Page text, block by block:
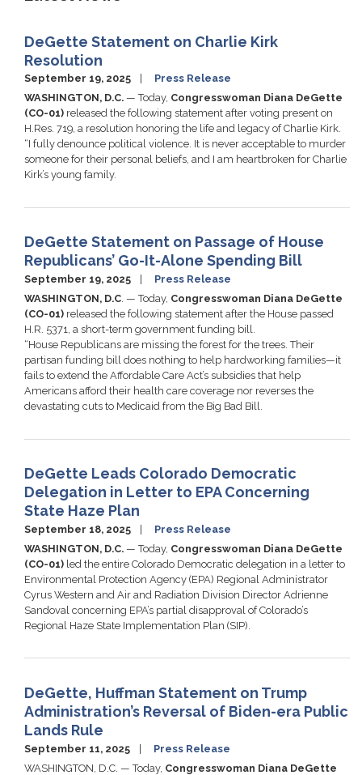
DeGette Statement on Charlie Kirk
Resolution
September 19, 2025
Press Release
WASHINGTON, D.C. — Today, Congresswoman Diana DeGette
(CO-01) released the following statement after voting present on
H.Res. 719, a resolution honoring the life and legacy of Charlie Kirk.
“I fully denounce political violence. It is never acceptable to murder
someone for their personal beliefs, and I am heartbroken for Charlie
Kirk’s young family.
DeGette Statement on Passage of House
Republicans’ Go-It-Alone Spending Bill
September 19, 2025
Press Release
WASHINGTON, D.C. — Today, Congresswoman Diana DeGette
(CO-01) released the following statement after the House passed
H.R. 5371, a short-term government funding bill.
“House Republicans are missing the forest for the trees. Their
partisan funding bill does nothing to help hardworking families—it
fails to extend the Affordable Care Act’s subsidies that help
Americans afford their health care coverage nor reverses the
devastating cuts to Medicaid from the Big Bad Bill.
DeGette Leads Colorado Democratic
Delegation in Letter to EPA Concerning
State Haze Plan
September 18, 2025
Press Release
WASHINGTON, D.C. — Today, Congresswoman Diana DeGette
(CO-01) led the entire Colorado Democratic delegation in a letter to
Environmental Protection Agency (EPA) Regional Administrator
Cyrus Western and Air and Radiation Division Director Adrienne
Sandoval concerning EPA’s partial disapproval of Colorado’s
Regional Haze State Implementation Plan (SIP).
DeGette, Huffman Statement on Trump
Administration’s Reversal of Biden-era Public
Lands Rule
September 11, 2025
Press Release
WASHINGTON, D.C. — Today, Congresswoman Diana DeGette